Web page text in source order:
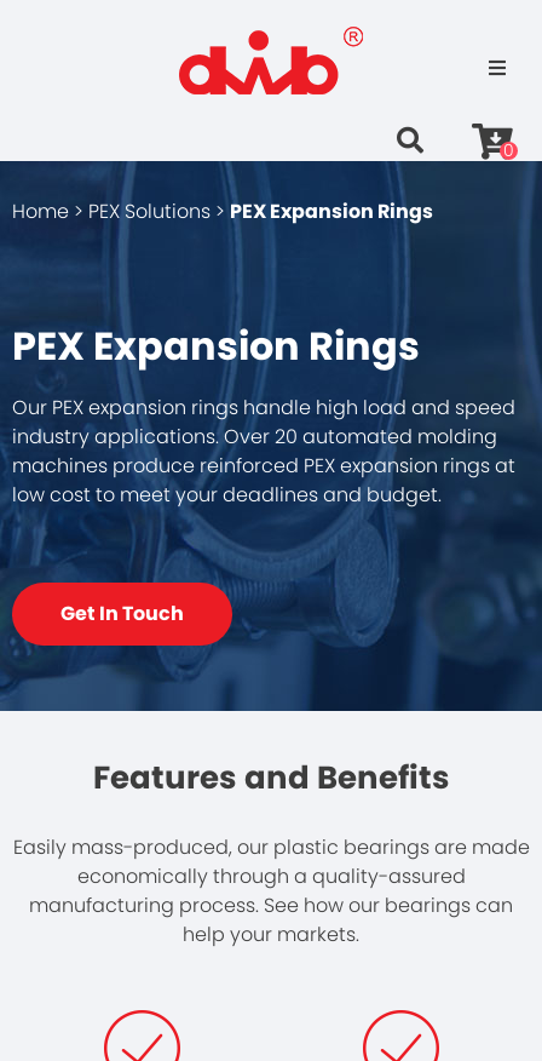
0
Home > PEX Solutions > PEX Expansion Rings
PEX Expansion Rings
Our PEX expansion rings handle high load and speed
industry applications. Over 20 automated molding
machines produce reinforced PEX expansion rings at
low cost to meet your deadlines and budget.
Get In Touch
Features and Benefits
Easily mass-produced, our plastic bearings are made
economically through a quality-assured
manufacturing process. See how our bearings can
help your markets.